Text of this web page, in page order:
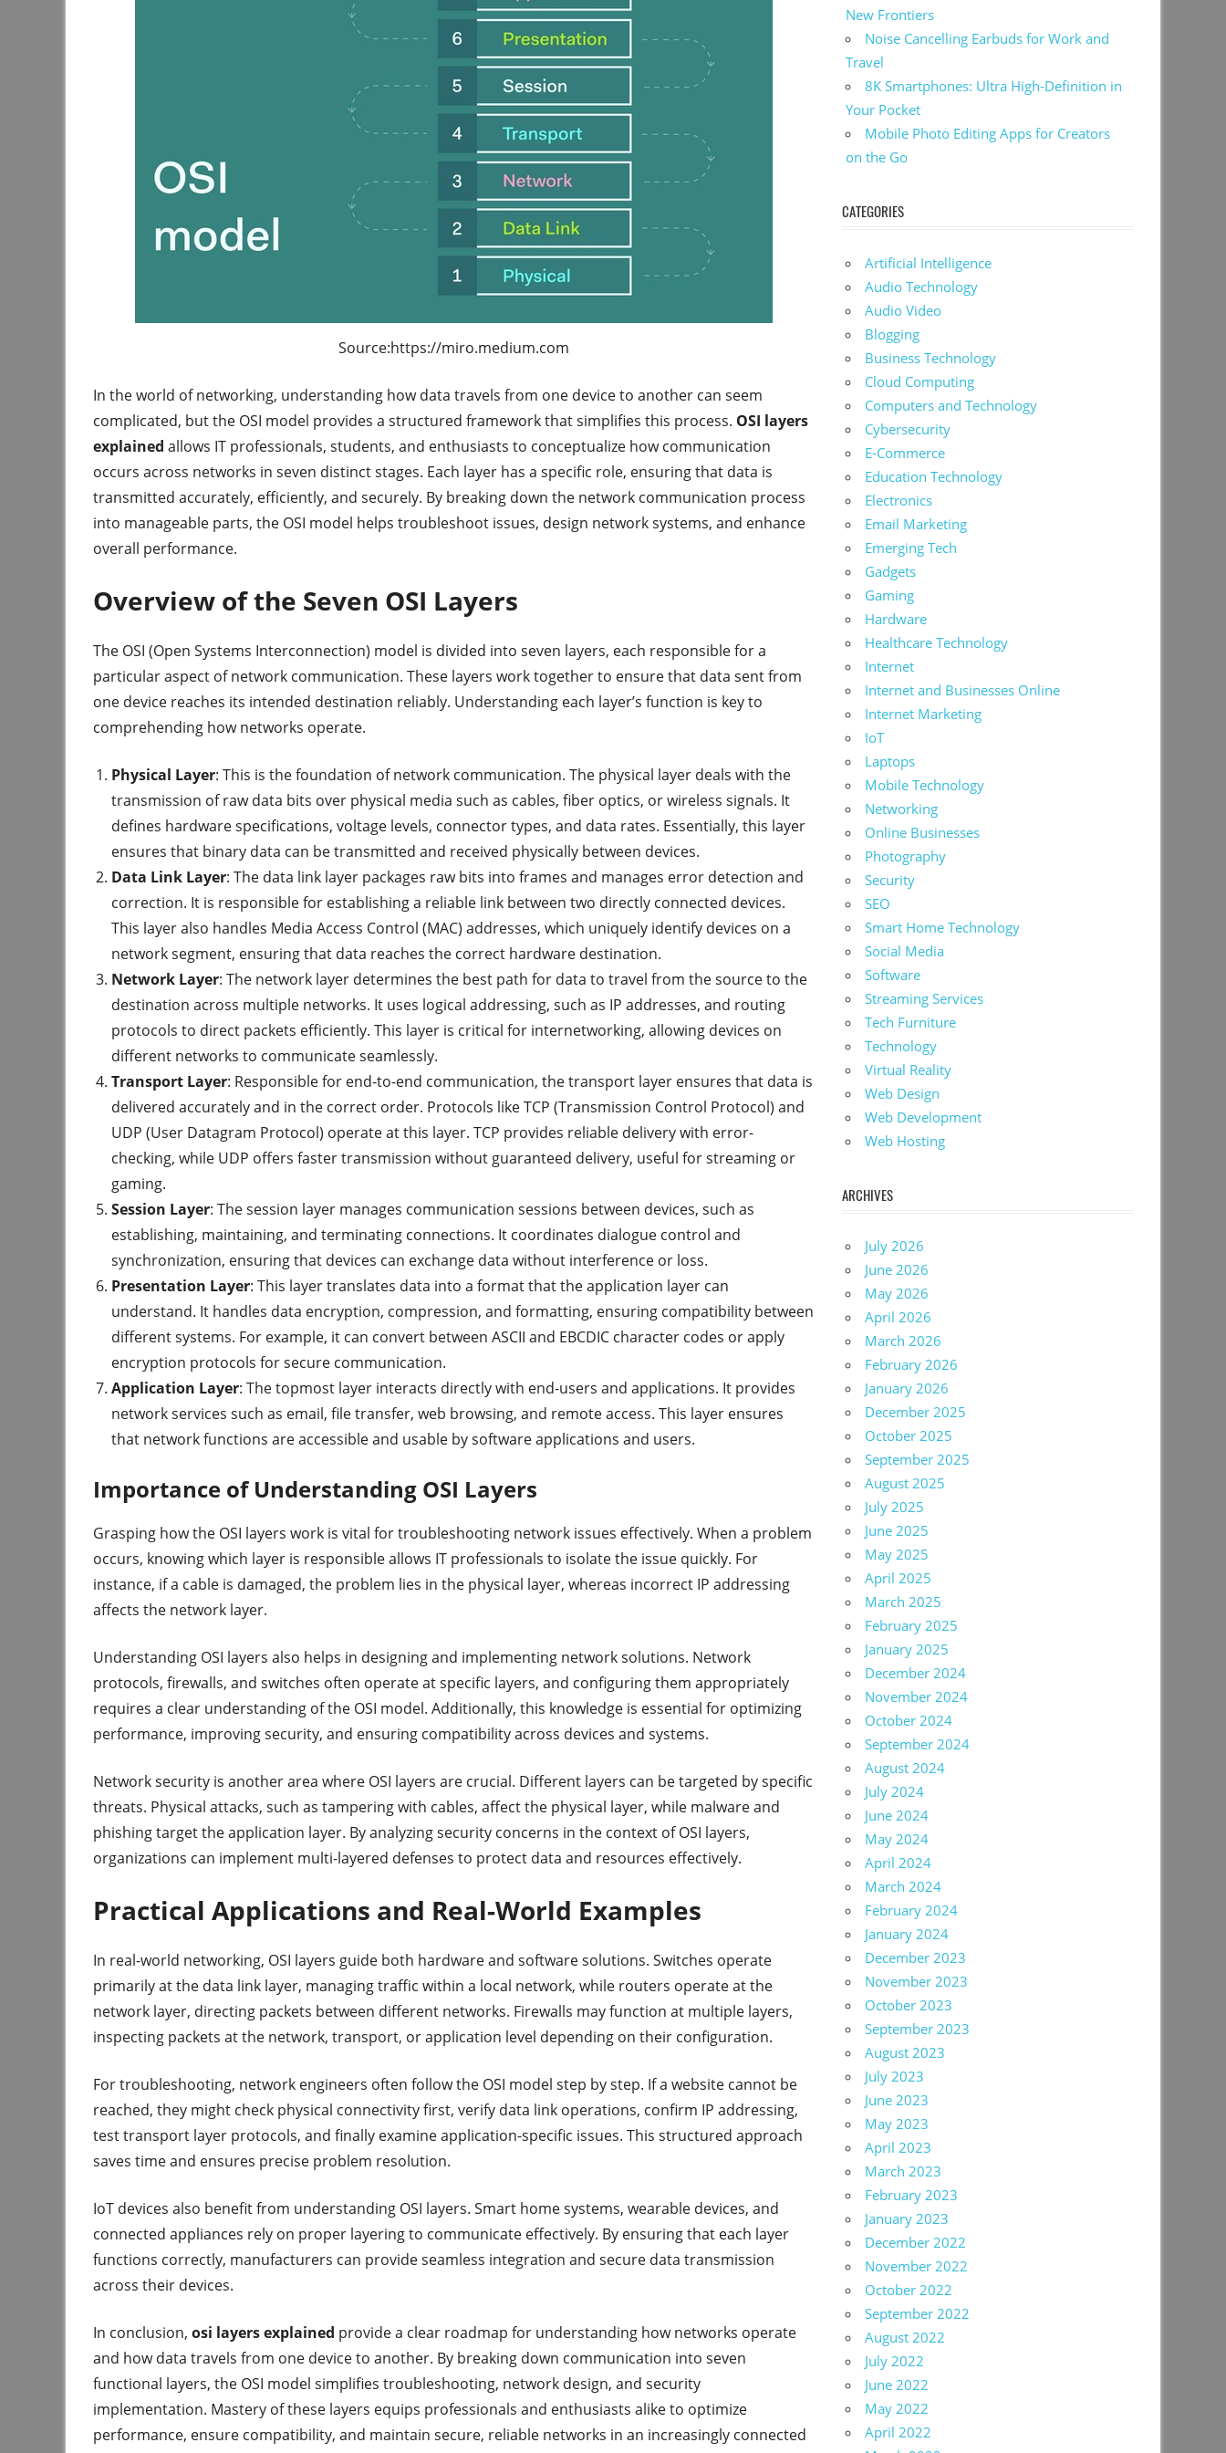
Source:https://miro.medium.com
In the world of networking, understanding how data travels from one device to another can seem
complicated, but the OSI model provides a structured framework that simplifies this process. OSI layers
explained allows IT professionals, students, and enthusiasts to conceptualize how communication
occurs across networks in seven distinct stages. Each layer has a specific role, ensuring that data is
transmitted accurately, efficiently, and securely. By breaking down the network communication process
into manageable parts, the OSI model helps troubleshoot issues, design network systems, and enhance
overall performance.
Overview of the Seven OSI Layers
The OSI (Open Systems Interconnection) model is divided into seven layers, each responsible for a
particular aspect of network communication. These layers work together to ensure that data sent from
one device reaches its intended destination reliably. Understanding each layer’s function is key to
comprehending how networks operate.
Physical Layer: This is the foundation of network communication. The physical layer deals with the
transmission of raw data bits over physical media such as cables, fiber optics, or wireless signals. It
defines hardware specifications, voltage levels, connector types, and data rates. Essentially, this layer
ensures that binary data can be transmitted and received physically between devices.
Data Link Layer: The data link layer packages raw bits into frames and manages error detection and
correction. It is responsible for establishing a reliable link between two directly connected devices.
This layer also handles Media Access Control (MAC) addresses, which uniquely identify devices on a
network segment, ensuring that data reaches the correct hardware destination.
Network Layer: The network layer determines the best path for data to travel from the source to the
destination across multiple networks. It uses logical addressing, such as IP addresses, and routing
protocols to direct packets efficiently. This layer is critical for internetworking, allowing devices on
different networks to communicate seamlessly.
Transport Layer: Responsible for end-to-end communication, the transport layer ensures that data is
delivered accurately and in the correct order. Protocols like TCP (Transmission Control Protocol) and
UDP (User Datagram Protocol) operate at this layer. TCP provides reliable delivery with error-
checking, while UDP offers faster transmission without guaranteed delivery, useful for streaming or
gaming.
Session Layer: The session layer manages communication sessions between devices, such as
establishing, maintaining, and terminating connections. It coordinates dialogue control and
synchronization, ensuring that devices can exchange data without interference or loss.
Presentation Layer: This layer translates data into a format that the application layer can
understand. It handles data encryption, compression, and formatting, ensuring compatibility between
different systems. For example, it can convert between ASCII and EBCDIC character codes or apply
encryption protocols for secure communication.
Application Layer: The topmost layer interacts directly with end-users and applications. It provides
network services such as email, file transfer, web browsing, and remote access. This layer ensures
that network functions are accessible and usable by software applications and users.
Importance of Understanding OSI Layers
Grasping how the OSI layers work is vital for troubleshooting network issues effectively. When a problem
occurs, knowing which layer is responsible allows IT professionals to isolate the issue quickly. For
instance, if a cable is damaged, the problem lies in the physical layer, whereas incorrect IP addressing
affects the network layer.
Understanding OSI layers also helps in designing and implementing network solutions. Network
protocols, firewalls, and switches often operate at specific layers, and configuring them appropriately
requires a clear understanding of the OSI model. Additionally, this knowledge is essential for optimizing
performance, improving security, and ensuring compatibility across devices and systems.
Network security is another area where OSI layers are crucial. Different layers can be targeted by specific
threats. Physical attacks, such as tampering with cables, affect the physical layer, while malware and
phishing target the application layer. By analyzing security concerns in the context of OSI layers,
organizations can implement multi-layered defenses to protect data and resources effectively.
Practical Applications and Real-World Examples
In real-world networking, OSI layers guide both hardware and software solutions. Switches operate
primarily at the data link layer, managing traffic within a local network, while routers operate at the
network layer, directing packets between different networks. Firewalls may function at multiple layers,
inspecting packets at the network, transport, or application level depending on their configuration.
For troubleshooting, network engineers often follow the OSI model step by step. If a website cannot be
reached, they might check physical connectivity first, verify data link operations, confirm IP addressing,
test transport layer protocols, and finally examine application-specific issues. This structured approach
saves time and ensures precise problem resolution.
IoT devices also benefit from understanding OSI layers. Smart home systems, wearable devices, and
connected appliances rely on proper layering to communicate effectively. By ensuring that each layer
functions correctly, manufacturers can provide seamless integration and secure data transmission
across their devices.
In conclusion, osi layers explained provide a clear roadmap for understanding how networks operate
and how data travels from one device to another. By breaking down communication into seven
functional layers, the OSI model simplifies troubleshooting, network design, and security
implementation. Mastery of these layers equips professionals and enthusiasts alike to optimize
performance, ensure compatibility, and maintain secure, reliable networks in an increasingly connected
New Frontiers
Noise Cancelling Earbuds for Work and
Travel
8K Smartphones: Ultra High-Definition in
Your Pocket
Mobile Photo Editing Apps for Creators
on the Go
CATEGORIES
Artificial Intelligence
Audio Technology
Audio Video
Blogging
Business Technology
Cloud Computing
Computers and Technology
Cybersecurity
E-Commerce
Education Technology
Electronics
Email Marketing
Emerging Tech
Gadgets
Gaming
Hardware
Healthcare Technology
Internet
Internet and Businesses Online
Internet Marketing
IoT
Laptops
Mobile Technology
Networking
Online Businesses
Photography
Security
SEO
Smart Home Technology
Social Media
Software
Streaming Services
Tech Furniture
Technology
Virtual Reality
Web Design
Web Development
Web Hosting
ARCHIVES
July 2026
June 2026
May 2026
April 2026
March 2026
February 2026
January 2026
December 2025
October 2025
September 2025
August 2025
July 2025
June 2025
May 2025
April 2025
March 2025
February 2025
January 2025
December 2024
November 2024
October 2024
September 2024
August 2024
July 2024
June 2024
May 2024
April 2024
March 2024
February 2024
January 2024
December 2023
November 2023
October 2023
September 2023
August 2023
July 2023
June 2023
May 2023
April 2023
March 2023
February 2023
January 2023
December 2022
November 2022
October 2022
September 2022
August 2022
July 2022
June 2022
May 2022
April 2022